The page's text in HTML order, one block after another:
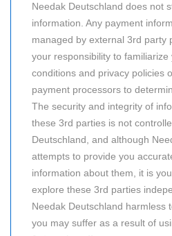
Needak Deutschland does not
information. Any payment
managed by external 3rd party
your responsibility to familiarize
conditions and privacy policies
payment processors to
The security and integrity of
these 3rd parties is not
Deutschland, and although
attempts to provide you
information about them, it is
explore these 3rd parties
Needak Deutschland harmless
you may suffer as a result of